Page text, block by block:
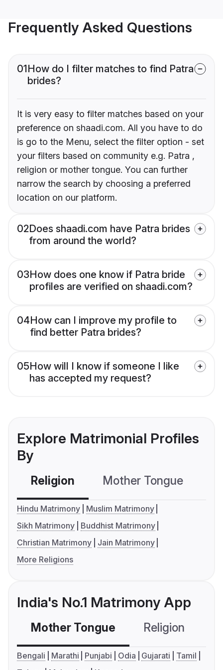
Frequently Asked Questions
01How do I filter matches to find Patra
brides?
It is very easy to filter matches based on your
preference on shaadi.com. All you have to do
is go to the Menu, select the filter option - set
your filters based on community e.g. Patra ,
religion or mother tongue. You can further
narrow the search by choosing a preferred
location on our platform.
02Does shaadi.com have Patra brides
from around the world?
03How does one know if Patra bride
profiles are verified on shaadi.com?
04How can I improve my profile to
find better Patra brides?
05How will I know if someone I like
has accepted my request?
Explore Matrimonial Profiles
By
Religion Mother Tongue
Hindu Matrimony
Muslim Matrimony
Sikh Matrimony
Buddhist Matrimony
Christian Matrimony
Jain Matrimony
More Religions
India's No.1 Matrimony App
Mother Tongue Religion
Bengali Marathi Punjabi Odia Gujarati
Tamil